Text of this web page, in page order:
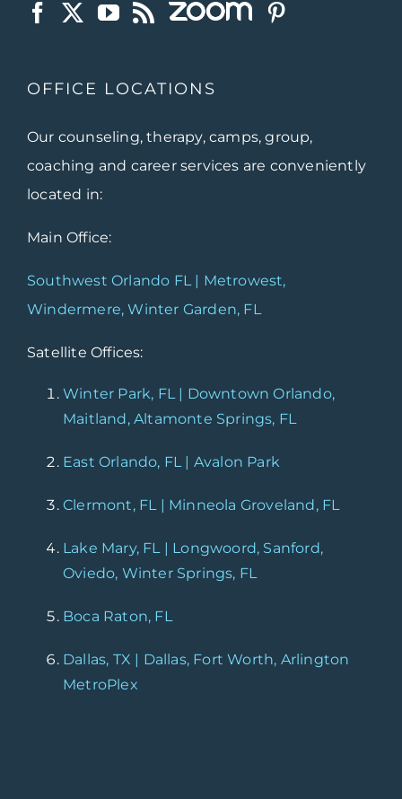
OFFICE LOCATIONS
Our counseling, therapy, camps, group,
coaching and career services are conveniently
located in:
Main Office:
Southwest Orlando FL | Metrowest,
Windermere, Winter Garden, FL
Satellite Offices:
Winter Park, FL | Downtown Orlando,
Maitland, Altamonte Springs, FL
East Orlando, FL | Avalon Park
Clermont, FL | Minneola Groveland, FL
Lake Mary, FL | Longwoord, Sanford,
Oviedo, Winter Springs, FL
Boca Raton, FL
Dallas, TX | Dallas, Fort Worth, Arlington
MetroPlex